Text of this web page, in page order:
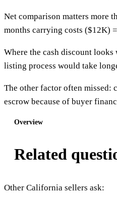
Net comparison matters more
months carrying costs ($12K)
Where the cash discount
listing process would take
The other factor often missed:
escrow because of buyer
Overview
Related
Other California sellers ask: